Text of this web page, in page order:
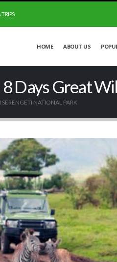
HOME ABOUT US
8 Days Great
NATIONAL PARK